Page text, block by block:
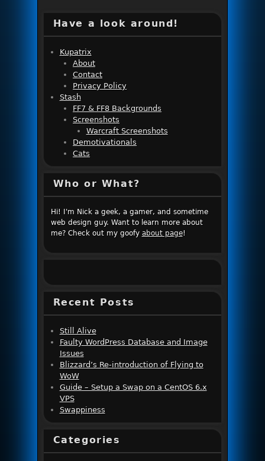
Have a look around!
Kupatrix
About
Contact
Privacy Policy
Stash
FF7 & FF8 Backgrounds
Screenshots
Warcraft Screenshots
Demotivationals
Cats
Who or What?
Hi! I'm Nick a geek, a gamer, and sometime
web design guy. Want to learn more about
me? Check out my goofy about page!
Recent Posts
Still Alive
Faulty WordPress Database and Image
Issues
Blizzard’s Re-introduction of Flying to
WoW
Guide – Setup a Swap on a CentOS 6.x
VPS
Swappiness
Categories